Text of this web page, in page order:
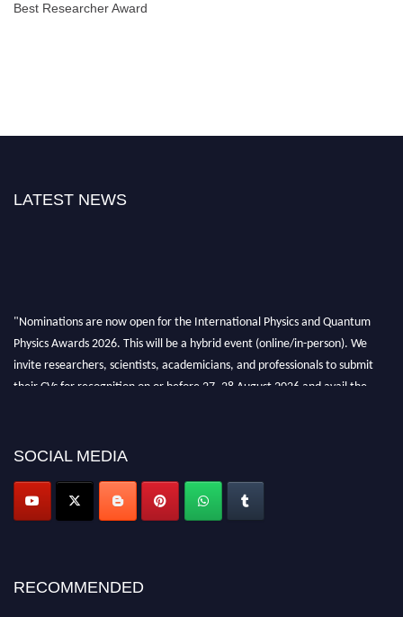
Best Researcher Award
LATEST NEWS
"Nominations are now open for the International Physics and Quantum
Physics Awards 2026. This will be a hybrid event (online/in-person). We
invite researchers, scientists, academicians, and professionals to submit
their CVs for recognition on or before 27–28 August 2026 and avail the
SOCIAL MEDIA
RECOMMENDED